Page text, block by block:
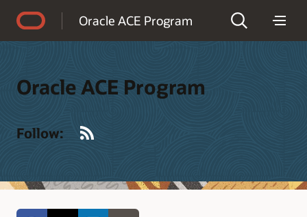
Oracle ACE Program
Oracle ACE Program
Follow: